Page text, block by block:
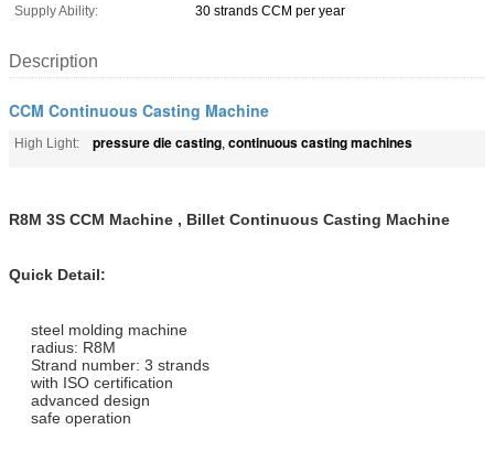
Supply Ability:
30 strands CCM per year
Description
CCM Continuous Casting Machine
High Light: pressure die casting, continuous casting machines
R8M 3S CCM Machine , Billet Continuous Casting Machine
Quick Detail:
steel molding machine
radius: R8M
Strand number: 3 strands
with ISO certification
advanced design
safe operation